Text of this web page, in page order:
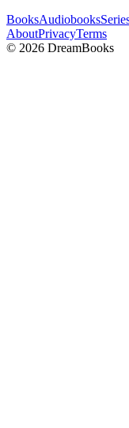
BooksAudiobooks
AboutPrivacyTerms
© 2026 DreamBooks